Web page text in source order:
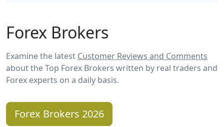
Forex Brokers
Examine the latest Customer Reviews and Comments
about the Top Forex Brokers written by real traders and
Forex experts on a daily basis.
Forex Brokers 2026